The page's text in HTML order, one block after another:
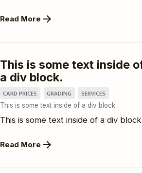
Read More
This is some text inside
a div block.
CARD PRICES GRADING SERVICES
This is some text inside of a div block.
This is some text inside of a div
Read More